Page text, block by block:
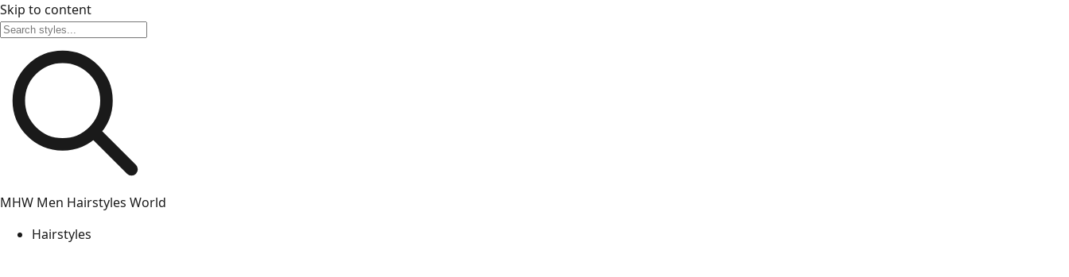
Skip to content
MHW Men Hairstyles World
Hairstyles